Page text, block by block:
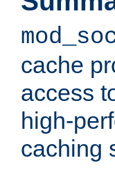
cache
access
high-
caching